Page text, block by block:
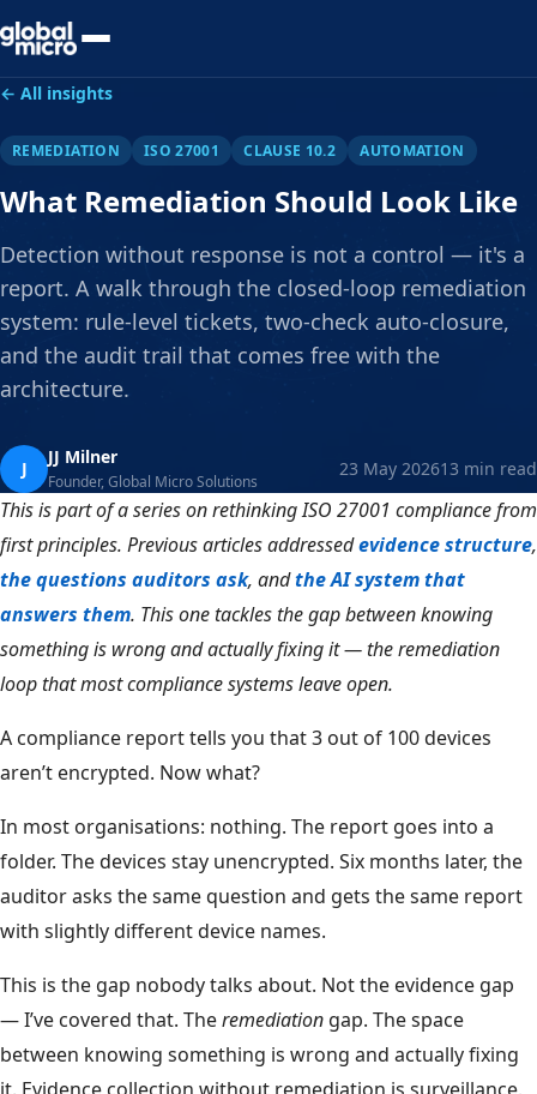
Preview Your Audit
← All insights
REMEDIATION ISO 27001 CLAUSE 10.2 AUTOMATION
What Remediation Should Look Like
Detection without response is not a control — it's a
report. A walk through the closed-loop remediation
system: rule-level tickets, two-check auto-closure,
and the audit trail that comes free with the
architecture.
J JJ Milner
Founder, Global Micro Solutions
23 May 202613 min read
This is part of a series on rethinking ISO 27001 compliance from
first principles. Previous articles addressedevidence structure,
the questions auditors ask, andthe AI system that
answers them. This one tackles the gap between knowing
something is wrong and actually fixing it — the remediation
loop that most compliance systems leave open.
A compliance report tells you that 3 out of 100 devices
aren’t encrypted. Now what?
In most organisations: nothing. The report goes into a
folder. The devices stay unencrypted. Six months later, the
auditor asks the same question and gets the same report
with slightly different device names.
This is the gap nobody talks about. Not the evidence gap
— I’ve covered that. Theremediation gap. The space
between knowing something is wrong and actually fixing